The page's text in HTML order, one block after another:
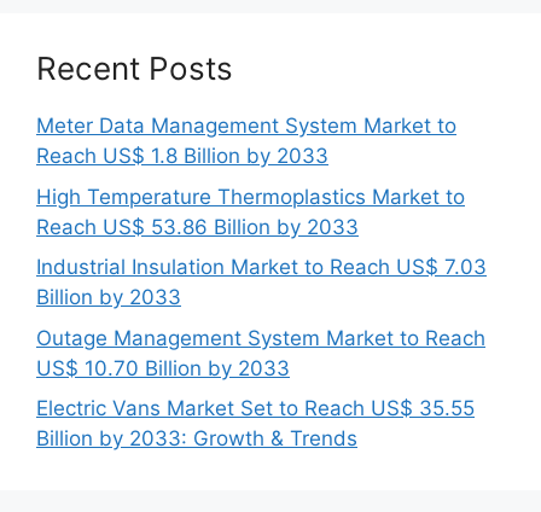
Recent Posts
Meter Data Management System Market to
Reach US$ 1.8 Billion by 2033
High Temperature Thermoplastics Market to
Reach US$ 53.86 Billion by 2033
Industrial Insulation Market to Reach US$ 7.03
Billion by 2033
Outage Management System Market to Reach
US$ 10.70 Billion by 2033
Electric Vans Market Set to Reach US$ 35.55
Billion by 2033: Growth & Trends